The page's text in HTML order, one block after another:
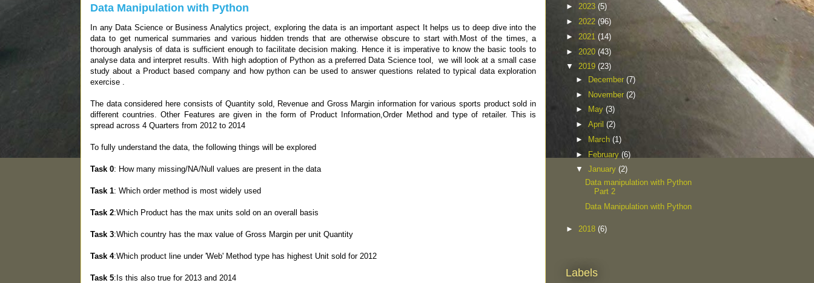
Data Manipulation with Python
In any Data Science or Business Analytics project, exploring the data is an important aspect It helps us to deep dive into the
data to get numerical summaries and various hidden trends that are otherwise obscure to start with.Most of the times, a
thorough analysis of data is sufficient enough to facilitate decision making. Hence it is imperative to know the basic tools to
analyse data and interpret results. With high adoption of Python as a preferred Data Science tool, we will look at a small case
study about a Product based company and how python can be used to answer questions related to typical data exploration
exercise .
The data considered here consists of Quantity sold, Revenue and Gross Margin information for various sports product sold in
different countries. Other Features are given in the form of Product Information,Order Method and type of retailer. This is
spread across 4 Quarters from 2012 to 2014
To fully understand the data, the following things will be explored
Task 0: How many missing/NA/Null values are present in the data
Task 1: Which order method is most widely used
Task 2:Which Product has the max units sold on an overall basis
Task 3:Which country has the max value of Gross Margin per unit Quantity
Task 4:Which product line under 'Web' Method type has highest Unit sold for 2012
Task 5:Is this also true for 2013 and 2014
► 2023 (5)
► 2022 (96)
► 2021 (14)
► 2020 (43)
▼ 2019 (23)
►
December (7)
► November (2)
►
May (3)
► April (2)
►
March (1)
► February (6)
▼ January (2)
Data manipulation with Python
Part 2
Data Manipulation with Python
► 2018 (6)
Labels